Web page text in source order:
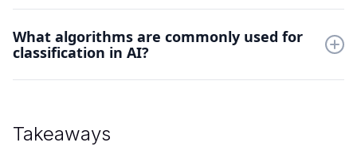
(spam or not spam), image recognition, and text sentiment
analysis.
What algorithms are commonly used for
classification in AI?
Takeaways